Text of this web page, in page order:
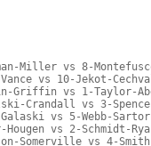
Miller vs 8-
vs 10-Jekot-
Griffin vs 1-Taylor-
Crandall vs 3-
vs 5-Webb-
Hougen vs 2-Schmidt-
Somerville vs 4-